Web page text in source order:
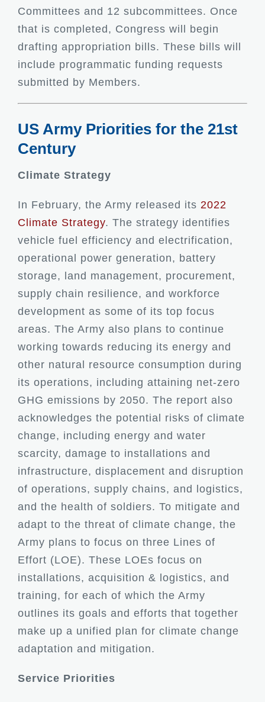
Committees and 12 subcommittees. Once
that is completed, Congress will begin
drafting appropriation bills. These bills will
include programmatic funding requests
submitted by Members.
US Army Priorities for the 21st
Century
Climate Strategy
In February, the Army released its 2022
Climate Strategy. The strategy identifies
vehicle fuel efficiency and electrification,
operational power generation, battery
storage, land management, procurement,
supply chain resilience, and workforce
development as some of its top focus
areas. The Army also plans to continue
working towards reducing its energy and
other natural resource consumption during
its operations, including attaining net-zero
GHG emissions by 2050. The report also
acknowledges the potential risks of climate
change, including energy and water
scarcity, damage to installations and
infrastructure, displacement and disruption
of operations, supply chains, and logistics,
and the health of soldiers. To mitigate and
adapt to the threat of climate change, the
Army plans to focus on three Lines of
Effort (LOE). These LOEs focus on
installations, acquisition & logistics, and
training, for each of which the Army
outlines its goals and efforts that together
make up a unified plan for climate change
adaptation and mitigation.
Service Priorities